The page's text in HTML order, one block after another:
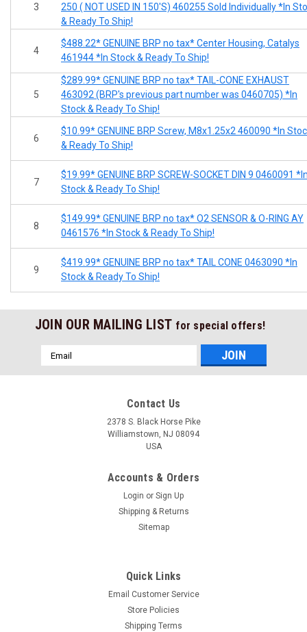
3
250 ( NOT USED IN 150'S) 460255 Sold Individually *In
& Ready To Ship!
4
$488.22* GENUINE BRP no tax* Center Housing, Catalys
461944 *In Stock & Ready To Ship!
5
$289.99* GENUINE BRP no tax* TAIL-CONE EXHAUST
463092 (BRP's previous part number was 0460705) *In
Stock & Ready To Ship!
6
$10.99* GENUINE BRP Screw, M8x1.25x2 460090 *In
& Ready To Ship!
7
$19.99* GENUINE BRP SCREW-SOCKET DIN 9 0460091
Stock & Ready To Ship!
8
$149.99* GENUINE BRP no tax* O2 SENSOR & O-RING AY
0461576 *In Stock & Ready To Ship!
9
$419.99* GENUINE BRP no tax* TAIL CONE 0463090 *In
Stock & Ready To Ship!
JOIN OUR MAILING LIST for special offers!
Email
Address
Contact Us
2378 S. Black Horse Pike
Williamstown, NJ 08094
USA
Accounts & Orders
Login or Sign Up
Shipping & Returns
Sitemap
Quick Links
Email Customer Service
Store Policies
Shipping Terms